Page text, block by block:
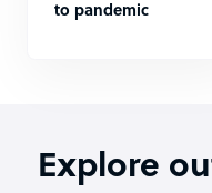
to pandemic
Explore